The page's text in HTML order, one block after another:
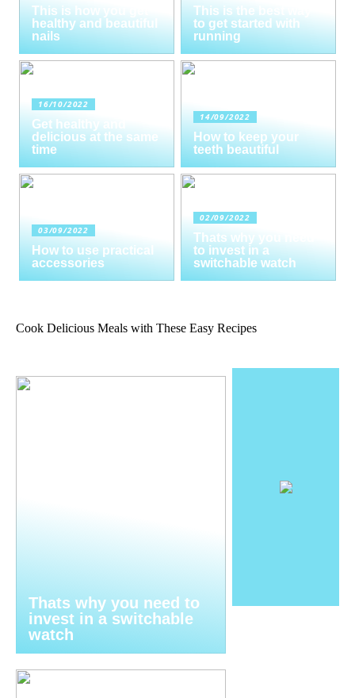
This is how you get
healthy and beautiful
nails
This is the best way
to get started with
running
16/10/2022
Get healthy and
delicious at the same
time
14/09/2022
How to keep your
teeth beautiful
03/09/2022
How to use practical
accessories
02/09/2022
Thats why you need
to invest in a
switchable watch
Cook Delicious Meals with These Easy Recipes
Thats why you need to
invest in a switchable
watch